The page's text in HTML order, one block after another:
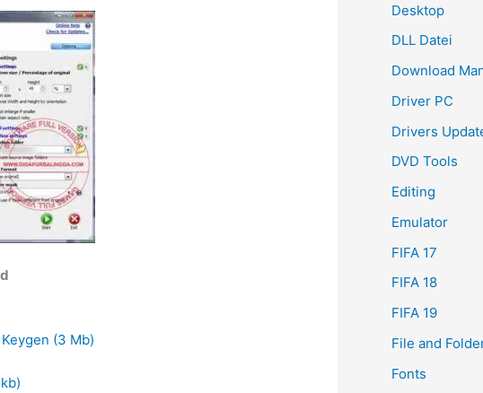
(3 Mb)
Desktop
DLL Datei
Download
Driver PC
Drivers
DVD Tools
Editing
Emulator
FIFA 17
FIFA 18
FIFA 19
File and
Fonts